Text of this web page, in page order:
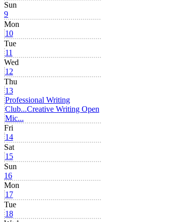
Sun
9
Mon
10
Tue
11
Wed
12
Thu
13
Professional Writing
Club...Creative Writing Open
Mic...
Fri
14
Sat
15
Sun
16
Mon
17
Tue
18